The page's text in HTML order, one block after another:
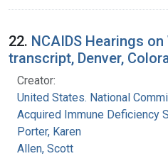
22. NCAIDS Hearings
transcript, Denver,
Creator:
United States. National
Acquired Immune Deficiency
Porter, Karen
Allen, Scott